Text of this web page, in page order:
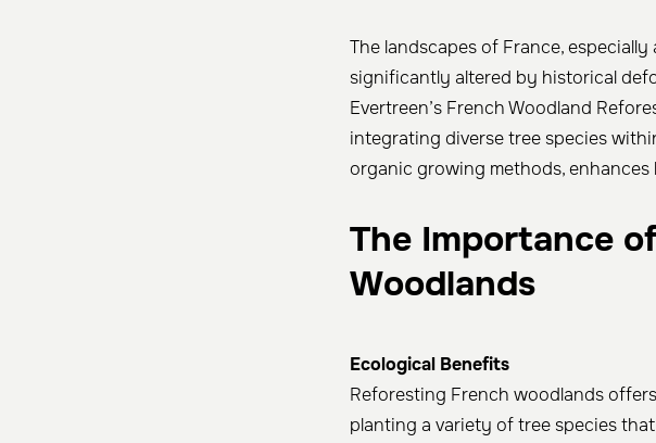
The landscapes of France, especially
significantly altered by historical
Evertreen’s French Woodland
integrating diverse tree species
organic growing methods,
The Importance
Woodlands
Ecological Benefits
Reforesting French woodlands
planting a variety of tree species